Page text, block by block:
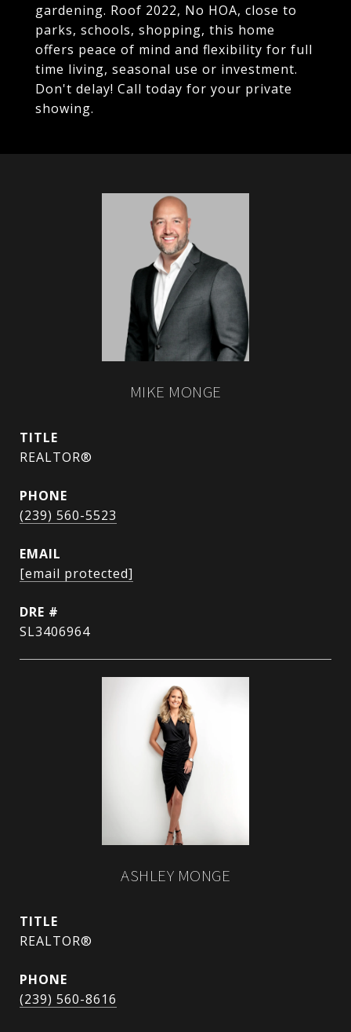
gardening. Roof 2022, No HOA, close to
parks, schools, shopping, this home
offers peace of mind and flexibility for full
time living, seasonal use or investment.
Don't delay! Call today for your private
showing.
MIKE MONGE
TITLE
REALTOR®
PHONE
(239) 560-5523
EMAIL
[email protected]
DRE #
SL3406964
ASHLEY MONGE
TITLE
REALTOR®
PHONE
(239) 560-8616